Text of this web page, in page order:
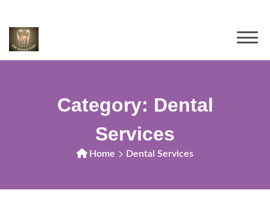
Category: Dental
Services
Home Dental Services